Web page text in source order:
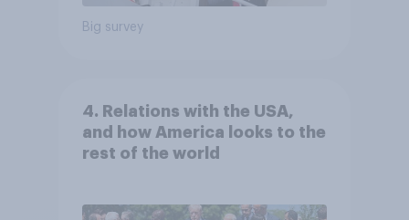
Big survey
4. Relations with the USA,
and how America looks to the
rest of the world